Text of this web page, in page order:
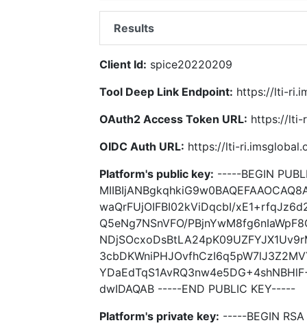
Results
Client Id: spice20220209
Tool Deep Link Endpoint: https://lti-
OAuth2 Access Token URL: https://lti-
OIDC Auth URL: https://lti-
Platform's public key: -----BEGIN
waQrFUjOIFBI02kViDqcbI/
Q5eNg7NSnVFO/
dwIDAQAB -----END PUBLIC KEY-----
Platform's private key: -----BEGIN